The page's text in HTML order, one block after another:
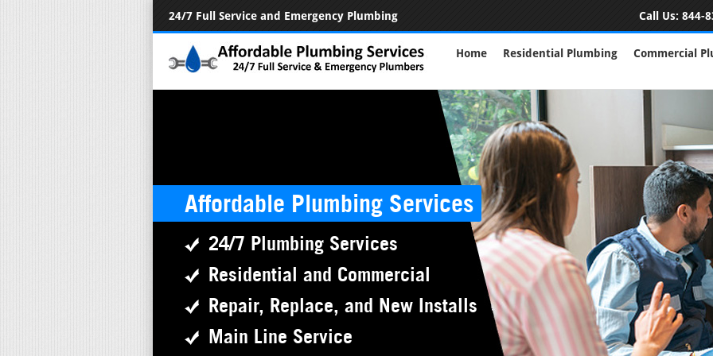
24/7 Full Service and Emergency Plumbing Call Us: 844-
Home Residential Plumbing Commercial
Affordable Plumbing Services
24/7 Plumbing Services
Residential and Commercial
Repair, Replace, and New Installs
Main Line Service